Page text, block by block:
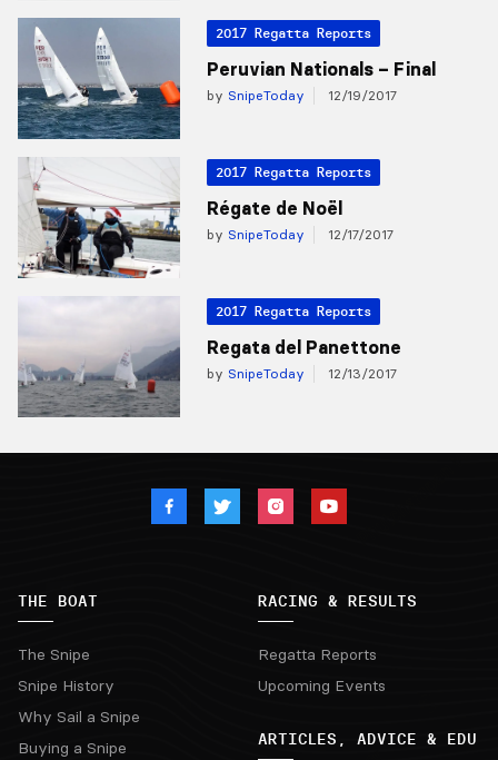
2017 Regatta Reports
Peruvian Nationals – Final
by SnipeToday 12/19/2017
2017 Regatta Reports
Régate de Noël
by SnipeToday 12/17/2017
2017 Regatta Reports
Regata del Panettone
by SnipeToday 12/13/2017
THE BOAT
The Snipe
Snipe History
Why Sail a Snipe
Buying a Snipe
RACING & RESULTS
Regatta Reports
Upcoming Events
ARTICLES, ADVICE & EDU